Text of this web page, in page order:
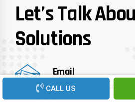
CALL US
Let’s Talk
Solutions
Email
info@recenturesoft.com